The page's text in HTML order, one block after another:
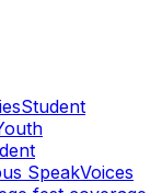
Student
SpeakVoices